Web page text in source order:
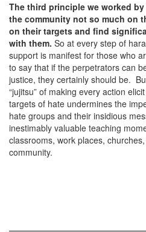
The third principle we worked
the community not so much on
on their targets and find
with them. So at every step of
support is manifest for those who
to say that if the perpetrators can
justice, they certainly should be.
“jujitsu” of making every action
targets of hate undermines the
hate groups and their insidious
inestimably valuable teaching
classrooms, work places,
community.